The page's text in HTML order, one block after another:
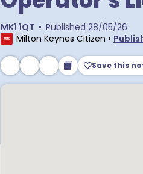
MK1 1QT • Published 28/05/26
Milton Keynes Citizen •
Save this